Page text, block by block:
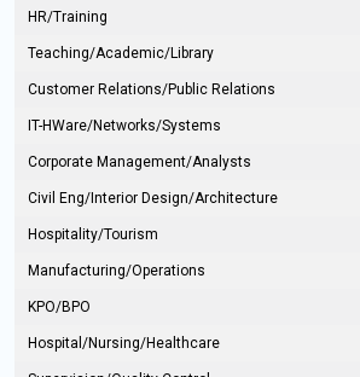
HR/Training
Teaching/Academic/Library
Customer Relations/Public Relations
IT-HWare/Networks/Systems
Corporate Management/Analysts
Civil Eng/Interior Design/Architecture
Hospitality/Tourism
Manufacturing/Operations
KPO/BPO
Hospital/Nursing/Healthcare